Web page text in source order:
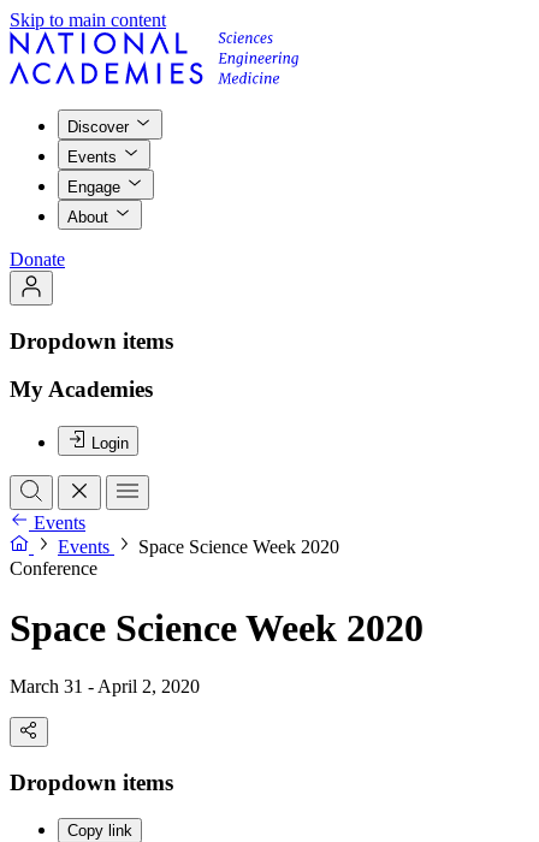
Skip to main content
Discover
Events
Engage
About
Donate
Dropdown items
My Academies
Login
Events
Events
Space Science Week 2020
Conference
Space Science Week 2020
March 31 - April 2, 2020
Dropdown items
Copy link